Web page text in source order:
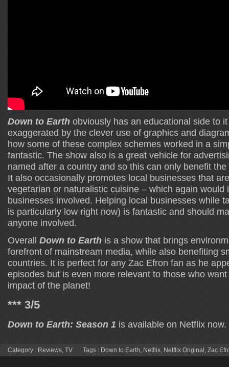
Down to Earth obviously has an educational side to
exaggerated by the clever use of graphics and
how some of these complex schemes worked in a
fantastic. The show also is a great vehicle for
named after a country and so this can only benefit
It also occasionally promotes local businesses that
vegetarian or naturalistic cuisine – which again would
businesses involved. Helping local businesses while
is particularly low right now) is fantastic and should
anyone involved.
Overall Down to Earth is a show that brings
forefront of mainstream media, while also benefiting
countries. It is perfect for any Zac Efron fan as he
episodes but is even more relevant to those who
impact of the planet!
*** 3/5
Down to Earth: Season 1 is available on Netflix now.
Category : Reviews, TV Tags : Down to Earth, Netflix, Netflix Original , Zac